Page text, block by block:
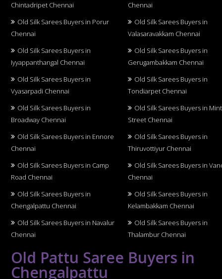
Chintadripet Chennai
Chennai
Old Silk Sarees Buyers in Porur
Chennai
Old Silk Sarees Buyers in
Valasaravakkam Chennai
Old Silk Sarees Buyers in
Iyyappanthangal Chennai
Old Silk Sarees Buyers in
Gerugambakkam Chennai
Old Silk Sarees Buyers in
Vyasarpadi Chennai
Old Silk Sarees Buyers in
Tondiarpet Chennai
Old Silk Sarees Buyers in
Broadway Chennai
Old Silk Sarees Buyers in Mint
Street Chennai
Old Silk Sarees Buyers in Ennore
Chennai
Old Silk Sarees Buyers in
Thiruvottiyur Chennai
Old Silk Sarees Buyers in Camp
Road Chennai
Old Silk Sarees Buyers in
Chennai
Old Silk Sarees Buyers in
Chengalpattu Chennai
Old Silk Sarees Buyers in
Kelambakkam Chennai
Old Silk Sarees Buyers in Navalur
Chennai
Old Silk Sarees Buyers in
Thalambur Chennai
Old Pattu Saree Buyers in
Chengalpattu